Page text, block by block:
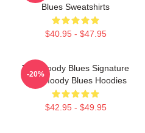
Blues Sweatshirts
$40.95 - $47.95
The Moody Blues Signature
The Moody Blues Hoodies
$42.95 - $49.95
-20%